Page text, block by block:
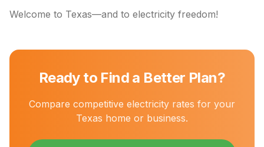
Welcome to Texas—and to electricity freedom!
Ready to Find a Better Plan?
Compare competitive electricity rates for your
Texas home or business.